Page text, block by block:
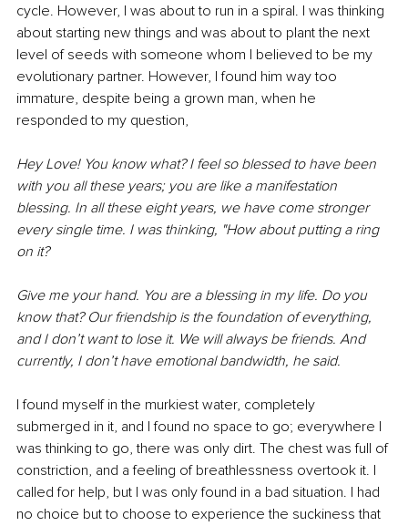
cycle. However, I was about to run in a spiral. I was thinking
about starting new things and was about to plant the next
level of seeds with someone whom I believed to be my
evolutionary partner. However, I found him way too
immature, despite being a grown man, when he
responded to my question,
Hey Love! You know what? I feel so blessed to have been
with you all these years; you are like a manifestation
blessing. In all these eight years, we have come stronger
every single time. I was thinking, "How about putting a ring
on it?
Give me your hand. You are a blessing in my life. Do you
know that? Our friendship is the foundation of everything,
and I don’t want to lose it. We will always be friends. And
currently, I don’t have emotional bandwidth, he said.
I found myself in the murkiest water, completely
submerged in it, and I found no space to go; everywhere I
was thinking to go, there was only dirt. The chest was full of
constriction, and a feeling of breathlessness overtook it. I
called for help, but I was only found in a bad situation. I had
no choice but to choose to experience the suckiness that